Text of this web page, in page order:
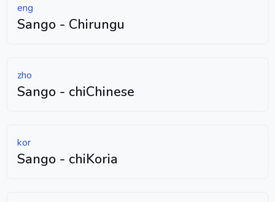
eng
Sango - Chirungu
zho
Sango - chiChinese
kor
Sango - chiKoria